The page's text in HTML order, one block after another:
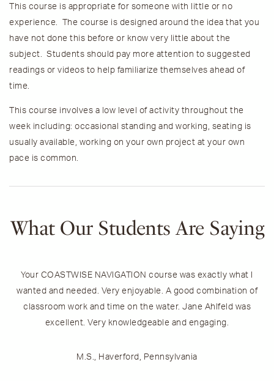
This course is appropriate for someone with little or no
experience. The course is designed around the idea that you
have not done this before or know very little about the
subject. Students should pay more attention to suggested
readings or videos to help familiarize themselves ahead of
time.
This course involves a low level of activity throughout the
week including: occasional standing and working, seating is
usually available, working on your own project at your own
pace is common.
What Our Students Are Saying
Your COASTWISE NAVIGATION course was exactly what I
wanted and needed. Very enjoyable. A good combination of
classroom work and time on the water. Jane Ahlfeld was
excellent. Very knowledgeable and engaging.
M.S., Haverford, Pennsylvania